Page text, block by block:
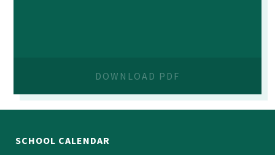
DOWNLOAD PDF
SCHOOL CALENDAR